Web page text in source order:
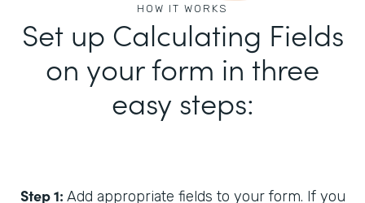
HOW IT WORKS
Set up Calculating Fields
on your form in three
easy steps:
Step 1: Add appropriate fields to your form. If you